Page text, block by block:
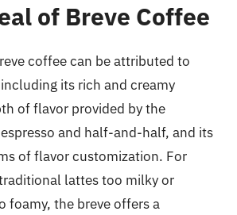
of Breve Coffee
coffee can be attributed to
its rich and creamy
of flavor provided by the
and half-and-half, and its
of flavor customization. For
lattes too milky or
foamy, the breve offers a